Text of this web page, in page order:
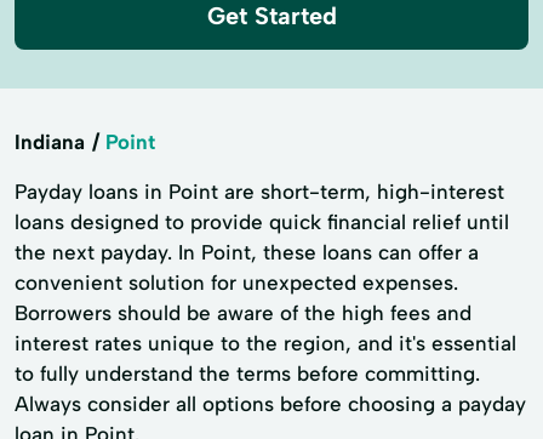
Get Started
Indiana Point
Payday loans in Point are short-term, high-interest
loans designed to provide quick financial relief until
the next payday. In Point, these loans can offer a
convenient solution for unexpected expenses.
Borrowers should be aware of the high fees and
interest rates unique to the region, and it's essential
to fully understand the terms before committing.
Always consider all options before choosing a payday
loan in Point.